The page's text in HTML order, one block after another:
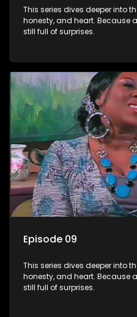
This series dives deeper into
honesty, and heart. Because
still full of surprises.
Episode 09
This series dives deeper into
honesty, and heart. Because
still full of surprises.